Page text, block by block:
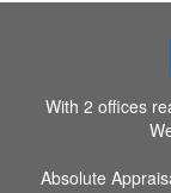
With 2 offices
Absolute